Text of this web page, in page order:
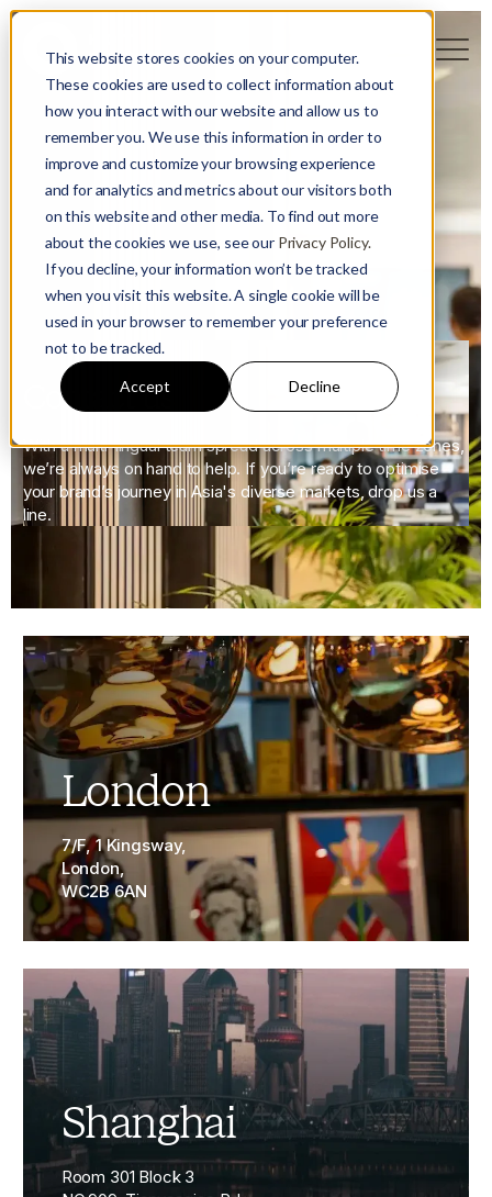
This website stores cookies on your computer.
These cookies are used to collect information about
how you interact with our website and allow us to
remember you. We use this information in order to
improve and customize your browsing experience
and for analytics and metrics about our visitors both
on this website and other media. To find out more
about the cookies we use, see our Privacy Policy.
If you decline, your information won’t be tracked
when you visit this website. A single cookie will be
used in your browser to remember your preference
not to be tracked.
Accept Decline
Contact us
With a multi-lingual team spread across multiple time zones,
we’re always on hand to help. If you’re ready to optimise
your brand’s journey in Asia's diverse markets, drop us a
line.
London
7/F, 1 Kingsway,
London,
WC2B 6AN
Shanghai
Room 301 Block 3